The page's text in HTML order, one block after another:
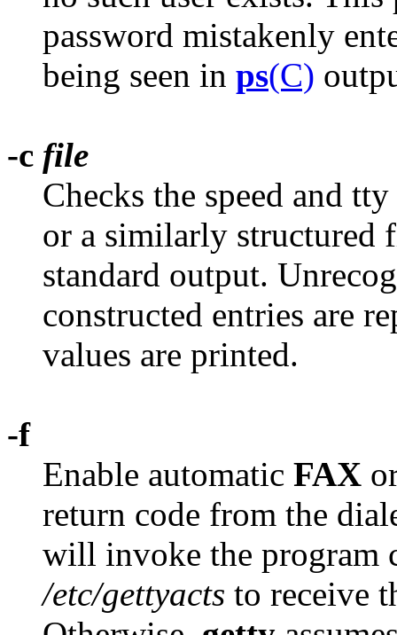
password mistakenly
being seen in ps(C)
-c file
Checks the speed and
or a similarly structured
standard output.
constructed entries are
values are printed.
-f
Enable automatic FAX
return code from the
will invoke the program
/etc/gettyacts to receive